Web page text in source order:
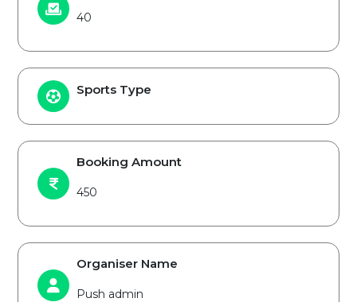
40
Sports Type
Booking Amount
450
Organiser Name
Push admin